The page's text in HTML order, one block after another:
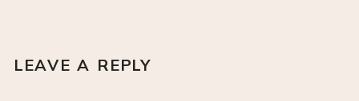
LEAVE A REPLY